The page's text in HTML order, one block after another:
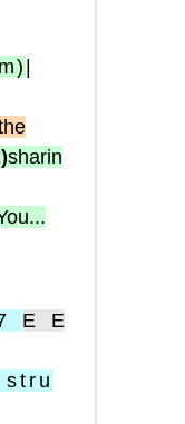
sharin
E
E
stru